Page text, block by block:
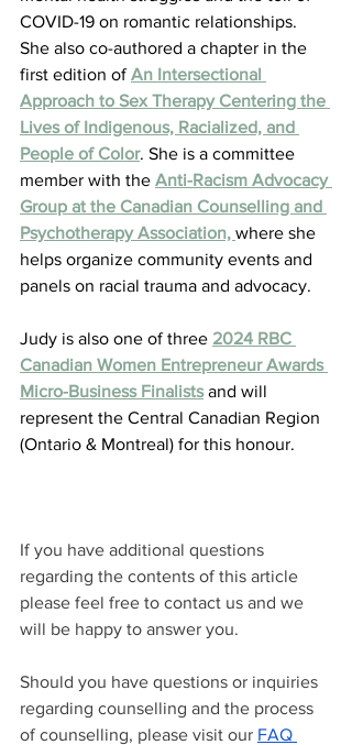
COVID-19 on romantic relationships.
She also co-authored a chapter in the
first edition of An Intersectional
Approach to Sex Therapy Centering the
Lives of Indigenous, Racialized, and
People of Color. She is a committee
member with the Anti-Racism Advocacy
Group at the Canadian Counselling and
Psychotherapy Association, where she
helps organize community events and
panels on racial trauma and advocacy.
Judy is also one of three 2024 RBC
Canadian Women Entrepreneur Awards
Micro-Business Finalists and will
represent the Central Canadian Region
(Ontario & Montreal) for this honour.
If you have additional questions
regarding the contents of this article
please feel free to contact us and we
will be happy to answer you.
Should you have questions or inquiries
regarding counselling and the process
of counselling, please visit our FAQ